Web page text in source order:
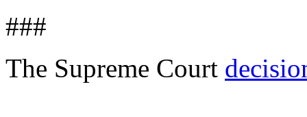
###
The Supreme Court